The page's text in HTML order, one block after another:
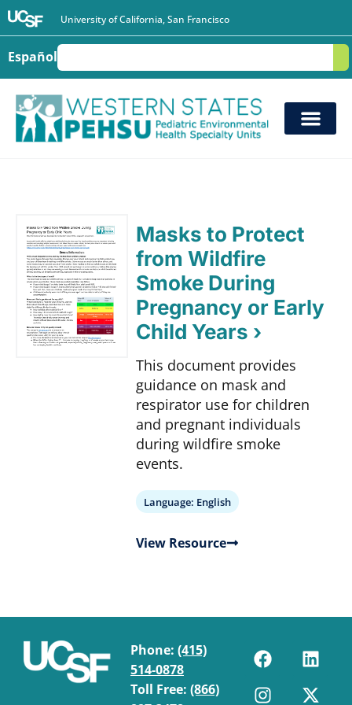
University of California, San Francisco
Español
Masks to Protect
from Wildfire
Smoke During
Pregnancy or Early
Child Years ›
This document provides
guidance on mask and
respirator use for children
and pregnant individuals
during wildfire smoke
events.
Language: English
View Resource
Phone: (415)
514-0878
Toll Free: (866)